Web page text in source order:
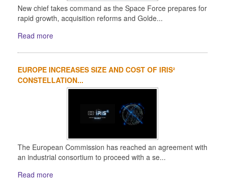
New chief takes command as the Space Force prepares for
rapid growth, acquisition reforms and Golde...
Read more
EUROPE INCREASES SIZE AND COST OF IRIS²
CONSTELLATION...
The European Commission has reached an agreement with
an industrial consortium to proceed with a se...
Read more